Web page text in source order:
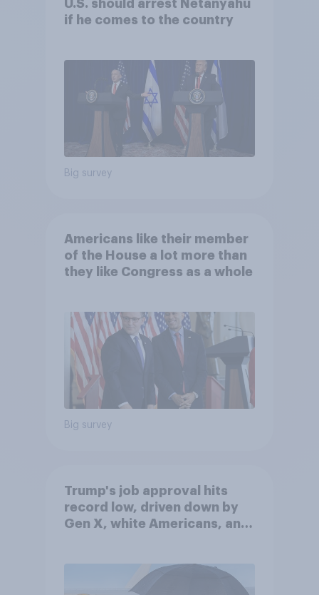
U.S. should arrest Netanyahu
if he comes to the country
Big survey
Americans like their member
of the House a lot more than
they like Congress as a whole
Big survey
Trump's job approval hits
record low, driven down by
Gen X, white Americans, and